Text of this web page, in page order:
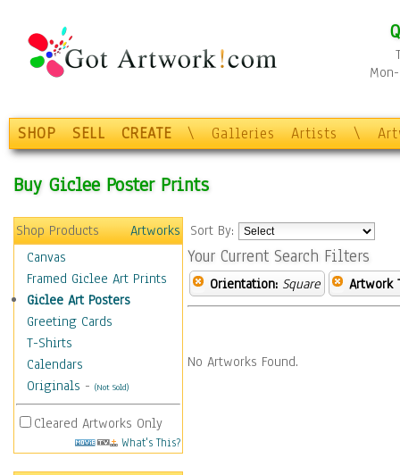
SHOP SELL CREATE \ Galleries Artists \
Buy Giclee Poster Prints
Shop Products
Artworks
Canvas
Framed Giclee Art Prints
Giclee Art Posters
Greeting Cards
T-Shirts
Calendars
Originals - (Not Sold)
Cleared Artworks Only
What's This?
Sort By:
Your Current Search Filters
Orientation: Square Artwork
No Artworks Found.